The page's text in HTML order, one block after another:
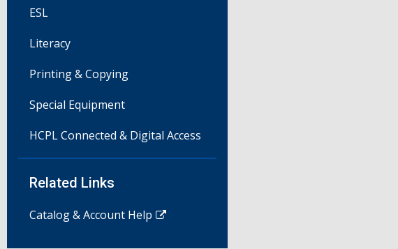
ESL
Literacy
Printing & Copying
Special Equipment
HCPL Connected & Digital Access
Related Links
Catalog & Account Help